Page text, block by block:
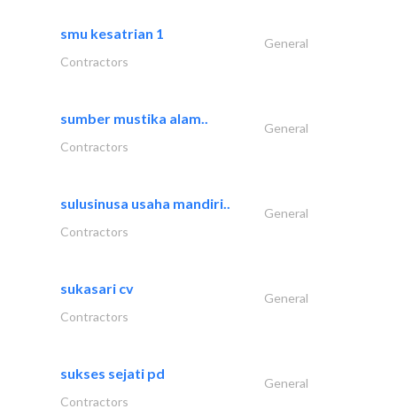
smu kesatrian 1
General
Contractors
sumber mustika alam..
General
Contractors
sulusinusa usaha mandiri..
General
Contractors
sukasari cv
General
Contractors
sukses sejati pd
General
Contractors